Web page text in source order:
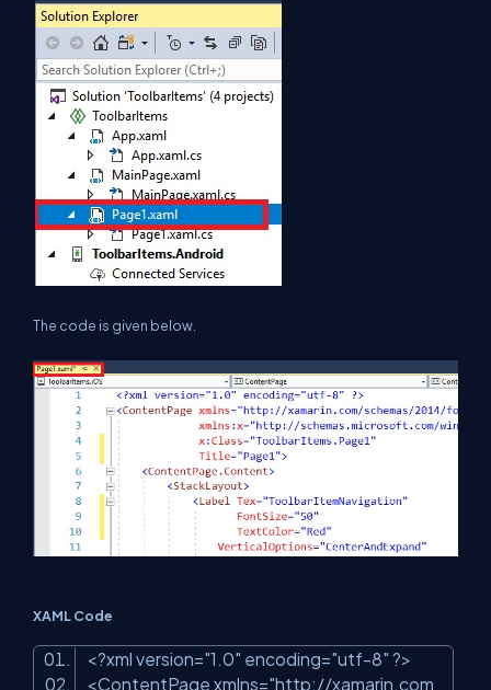
The code is given below.
XAML Code
<?xml version="1.0" encoding="utf-8" ?>
<ContentPage xmlns="http://xamarin.com